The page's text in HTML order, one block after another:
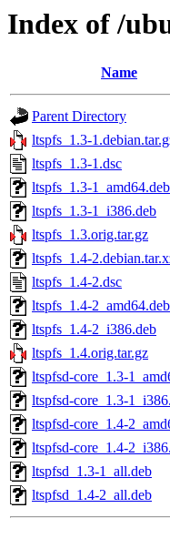
Index of /
Name
Parent Directory
ltspfs_1.3-
ltspfs_1.3-1.dsc
ltspfs_1.3-1_amd64.deb
ltspfs_1.3-1_i386.deb
ltspfs_1.3.orig.tar.gz
ltspfs_1.4-
ltspfs_1.4-2.dsc
ltspfs_1.4-2_amd64.deb
ltspfs_1.4-2_i386.deb
ltspfs_1.4.orig.tar.gz
ltspfsd-core_1.3-
ltspfsd-core_1.3-
ltspfsd-core_1.4-
ltspfsd-core_1.4-
ltspfsd_1.3-1_all.deb
ltspfsd_1.4-2_all.deb